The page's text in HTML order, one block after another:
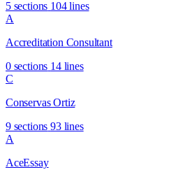
5 sections 104 lines
A
Accreditation Consultant
0 sections 14 lines
C
Conservas Ortiz
9 sections 93 lines
A
AceEssay